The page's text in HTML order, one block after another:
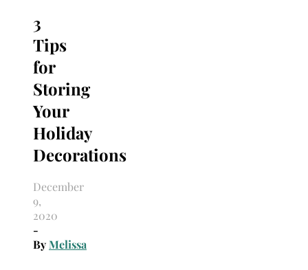
3
Tips
for
Storing
Your
Holiday
Decorations
December
9,
2020
-
ByMelissa